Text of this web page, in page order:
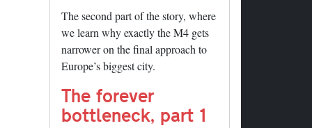
The second part of the story, where
we learn why exactly the M4 gets
narrower on the final approach to
Europe’s biggest city.
The forever
bottleneck, part 1